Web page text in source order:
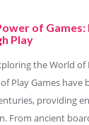
of Games:
Play
the World of
Play Games have
providing
From ancient